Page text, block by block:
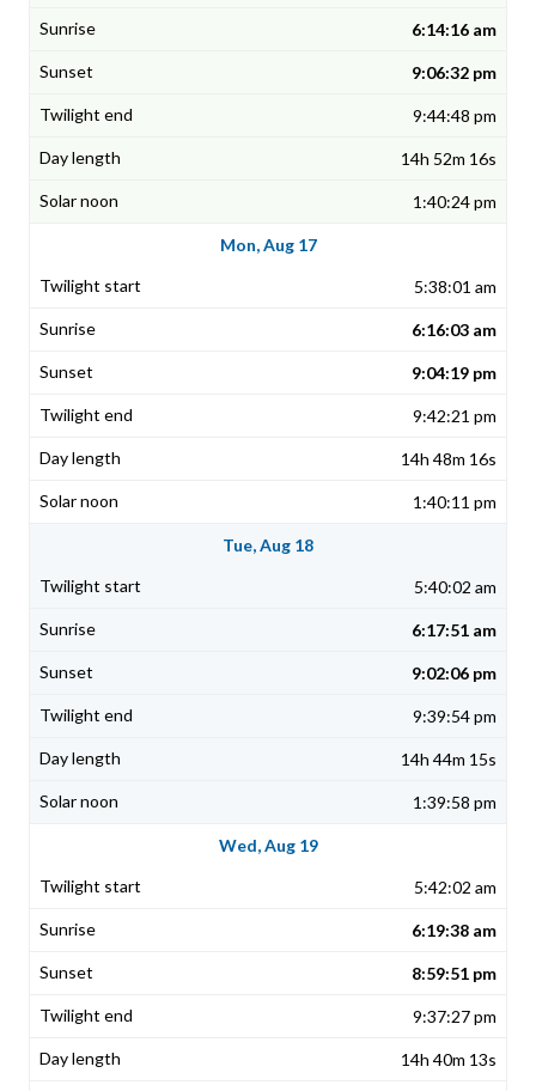
6:14:16 am
9:06:32 pm
9:44:48 pm
14h 52m 16s
1:40:24 pm
Mon, Aug 17
5:38:01 am
6:16:03 am
9:04:19 pm
9:42:21 pm
14h 48m 16s
1:40:11 pm
Tue, Aug 18
5:40:02 am
6:17:51 am
9:02:06 pm
9:39:54 pm
14h 44m 15s
1:39:58 pm
Wed, Aug 19
5:42:02 am
6:19:38 am
8:59:51 pm
9:37:27 pm
14h 40m 13s